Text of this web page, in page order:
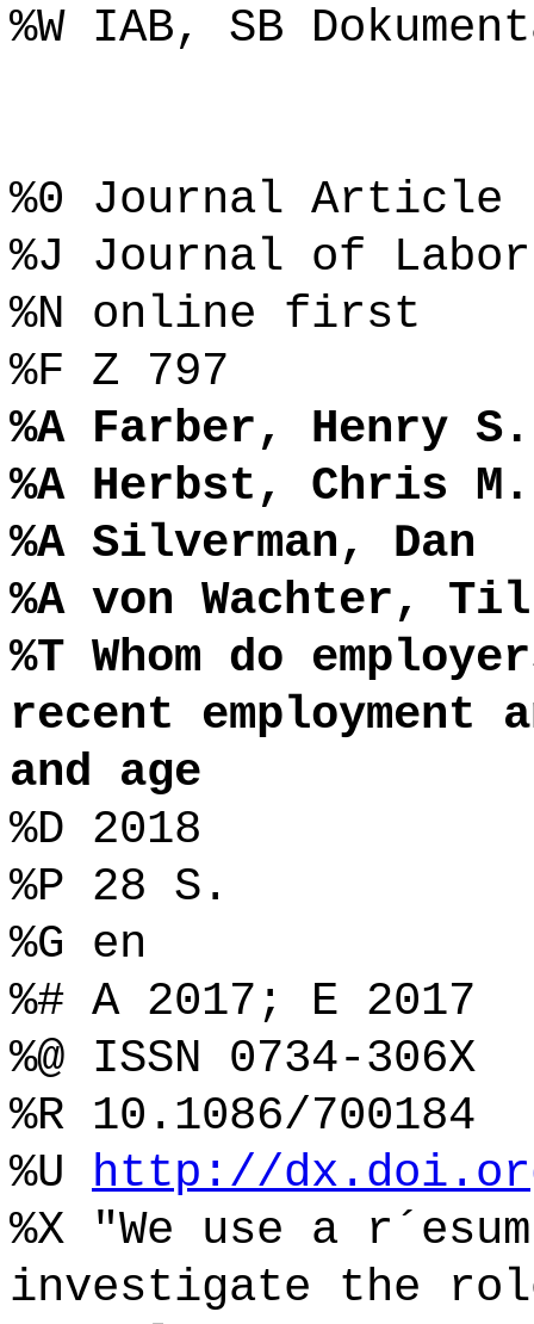
%W IAB, SB
%0 Journal Article
%J Journal of Labor
%N online first
%F Z 797
%A Farber, Henry S.
%A Herbst, Chris M.
%A Silverman, Dan
%A von Wachter,
%T Whom do
recent employment
and age
%D 2018
%P 28 S.
%G en
%# A 2017; E 2017
%@ ISSN 0734-306X
%R 10.1086/700184
%U http://
%X "We use a
investigate the